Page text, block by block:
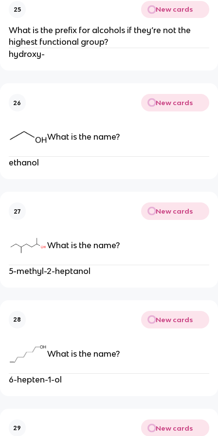
25 New cards
What is the prefix for alcohols if they’re not the
highest functional group?
hydroxy-
26 New cards
What is the name?
ethanol
27 New cards
What is the name?
5-methyl-2-heptanol
28 New cards
What is the name?
6-hepten-1-ol
29 New cards